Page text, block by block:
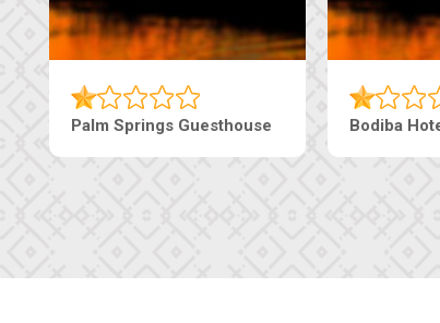
Machaneng Guesthouse Ranzi Court